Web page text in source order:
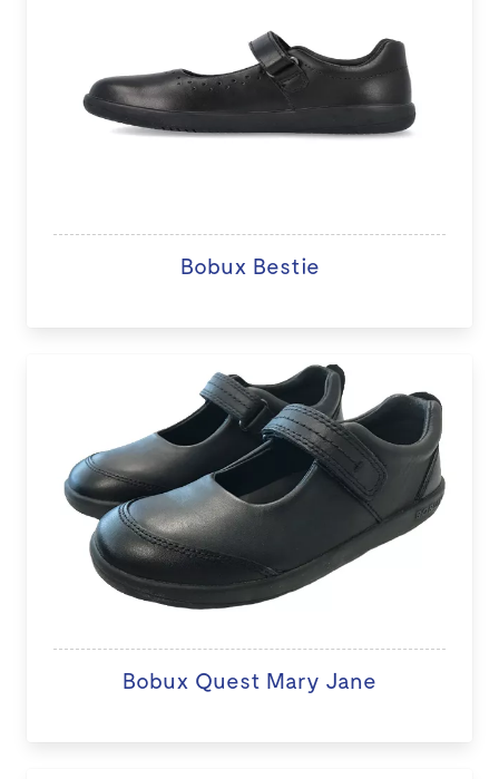
Bobux Bestie
Bobux Quest Mary Jane